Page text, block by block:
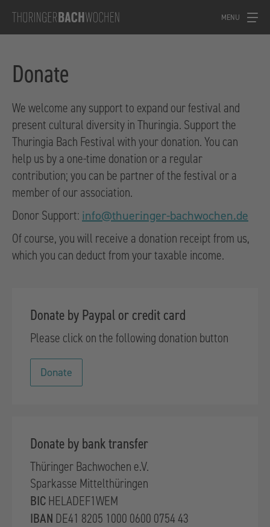
MENU
Donate
We welcome any support to expand our festival and
present cultural diversity in Thuringia. Support the
Thuringia Bach Festival with your donation. You can
help us by a one-time donation or a regular
contribution; you can be partner of the festival or a
member of our association.
Donor Support: info@thueringer-bachwochen.de
Of course, you will receive a donation receipt from us,
which you can deduct from your taxable income.
Donate by Paypal or credit card
Please click on the following donation button
Donate
Donate by bank transfer
Thüringer Bachwochen e.V.
Sparkasse Mittelthüringen
BICHELADEF1WEM
IBAN DE41 8205 1000 0600 0754 43